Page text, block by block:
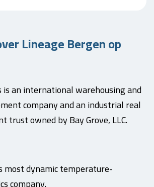
Lineage Bergen op
is an international warehousing and
company and an industrial real
trust owned by Bay Grove, LLC.
most dynamic temperature-